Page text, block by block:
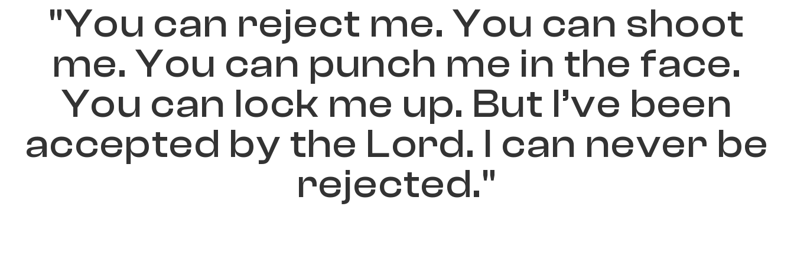
"You can reject me. You can shoot
me. You can punch me in the face.
You can lock me up. But I’ve been
accepted by the Lord. I can never be
rejected."